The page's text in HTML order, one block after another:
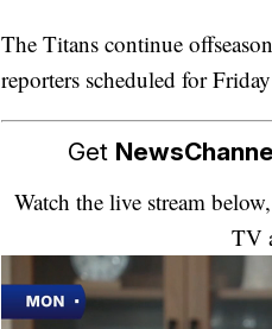
The Titans continue
reporters scheduled for
Get
Watch the live stream
TV